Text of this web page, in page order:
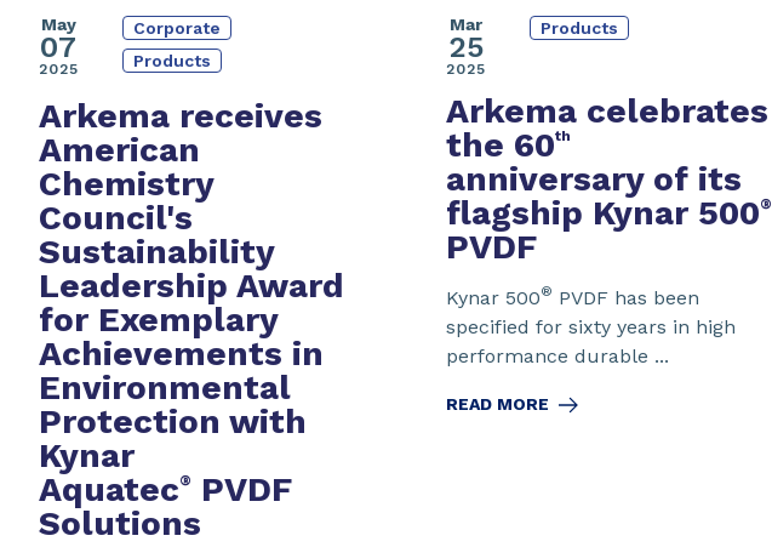
May
07
2025
Corporate
Products
Arkema receives
American
Chemistry
Council's
Sustainability
Leadership Award
for Exemplary
Achievements in
Environmental
Protection with
Kynar
Aquatec®
PVDF
Solutions
Mar
25
2025
Products
Arkema celebrates
the 60th
anniversary of its
flagship Kynar 500®
PVDF
Kynar 500® PVDF has been
specified for sixty years in high
performance durable ...
READ MORE